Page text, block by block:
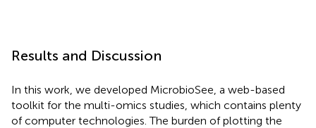
Results and Discussion
In this work, we developed MicrobioSee, a web-based
toolkit for the multi-omics studies, which contains plenty
of computer technologies. The burden of plotting the